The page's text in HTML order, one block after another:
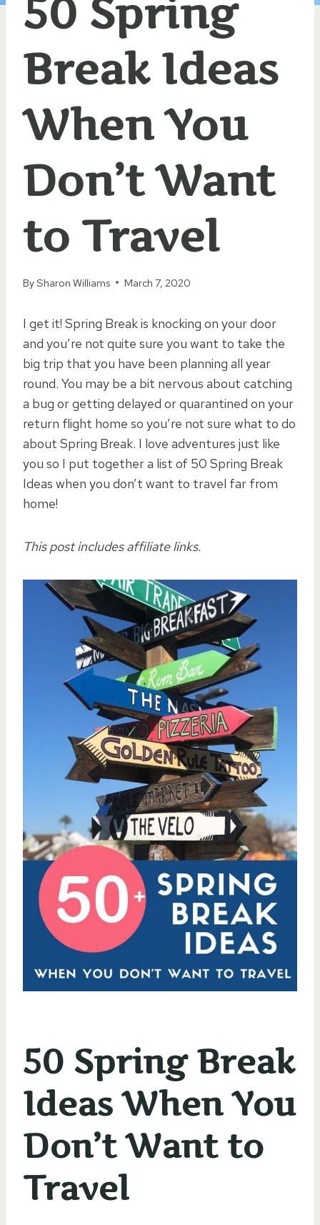
50 Spring
Break Ideas
When You
Don’t Want
to Travel
BySharon Williams March 7, 2020
I get it! Spring Break is knocking on your door
and you’re not quite sure you want to take the
big trip that you have been planning all year
round. You may be a bit nervous about catching
a bug or getting delayed or quarantined on your
return flight home so you’re not sure what to do
about Spring Break. I love adventures just like
you so I put together a list of 50 Spring Break
Ideas when you don’t want to travel far from
home!
This post includes affiliate links.
50 Spring Break
Ideas When You
Don’t Want to
Travel